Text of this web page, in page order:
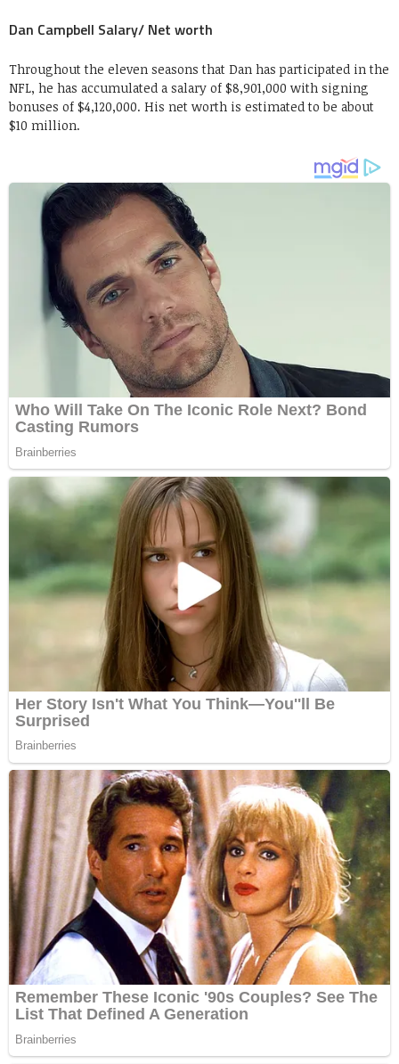
Dan Campbell Salary/ Net worth
Throughout the eleven seasons that Dan has participated in the
NFL, he has accumulated a salary of $8,901,000 with signing
bonuses of $4,120,000. His net worth is estimated to be about
$10 million.